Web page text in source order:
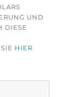
UND
DIESE
HIER